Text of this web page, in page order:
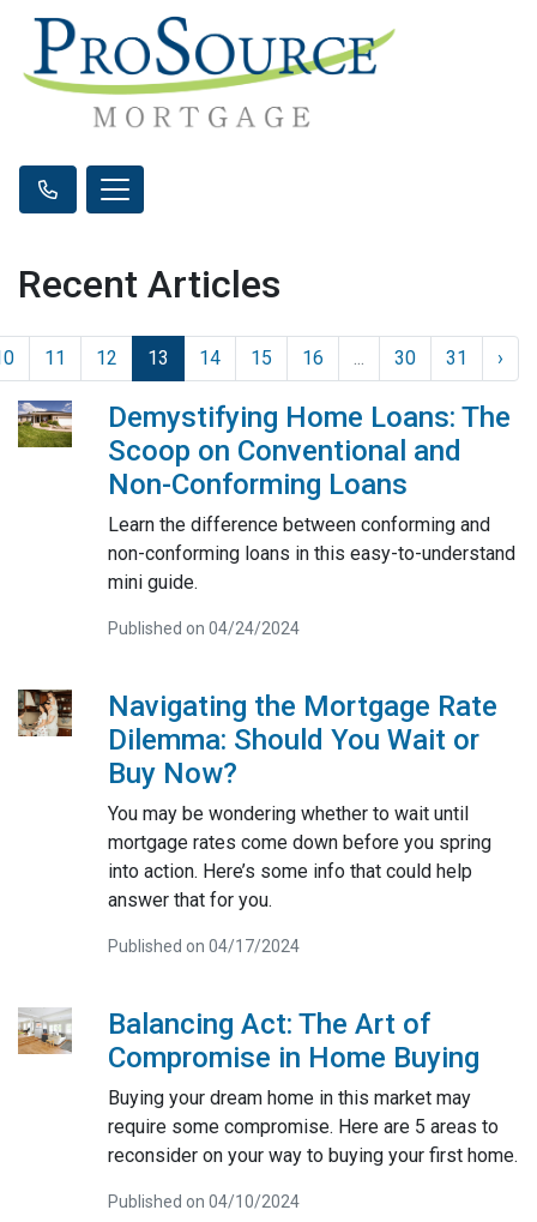
Recent Articles
11 12 13 14 15 16 ... 30 31 ›
Demystifying Home Loans: The
Scoop on Conventional and
Non-Conforming Loans
Learn the difference between conforming and
non-conforming loans in this easy-to-understand
mini guide.
Published on 04/24/2024
Navigating the Mortgage Rate
Dilemma: Should You Wait or
Buy Now?
You may be wondering whether to wait until
mortgage rates come down before you spring
into action. Here’s some info that could help
answer that for you.
Published on 04/17/2024
Balancing Act: The Art of
Compromise in Home Buying
Buying your dream home in this market may
require some compromise. Here are 5 areas to
reconsider on your way to buying your first home.
Published on 04/10/2024